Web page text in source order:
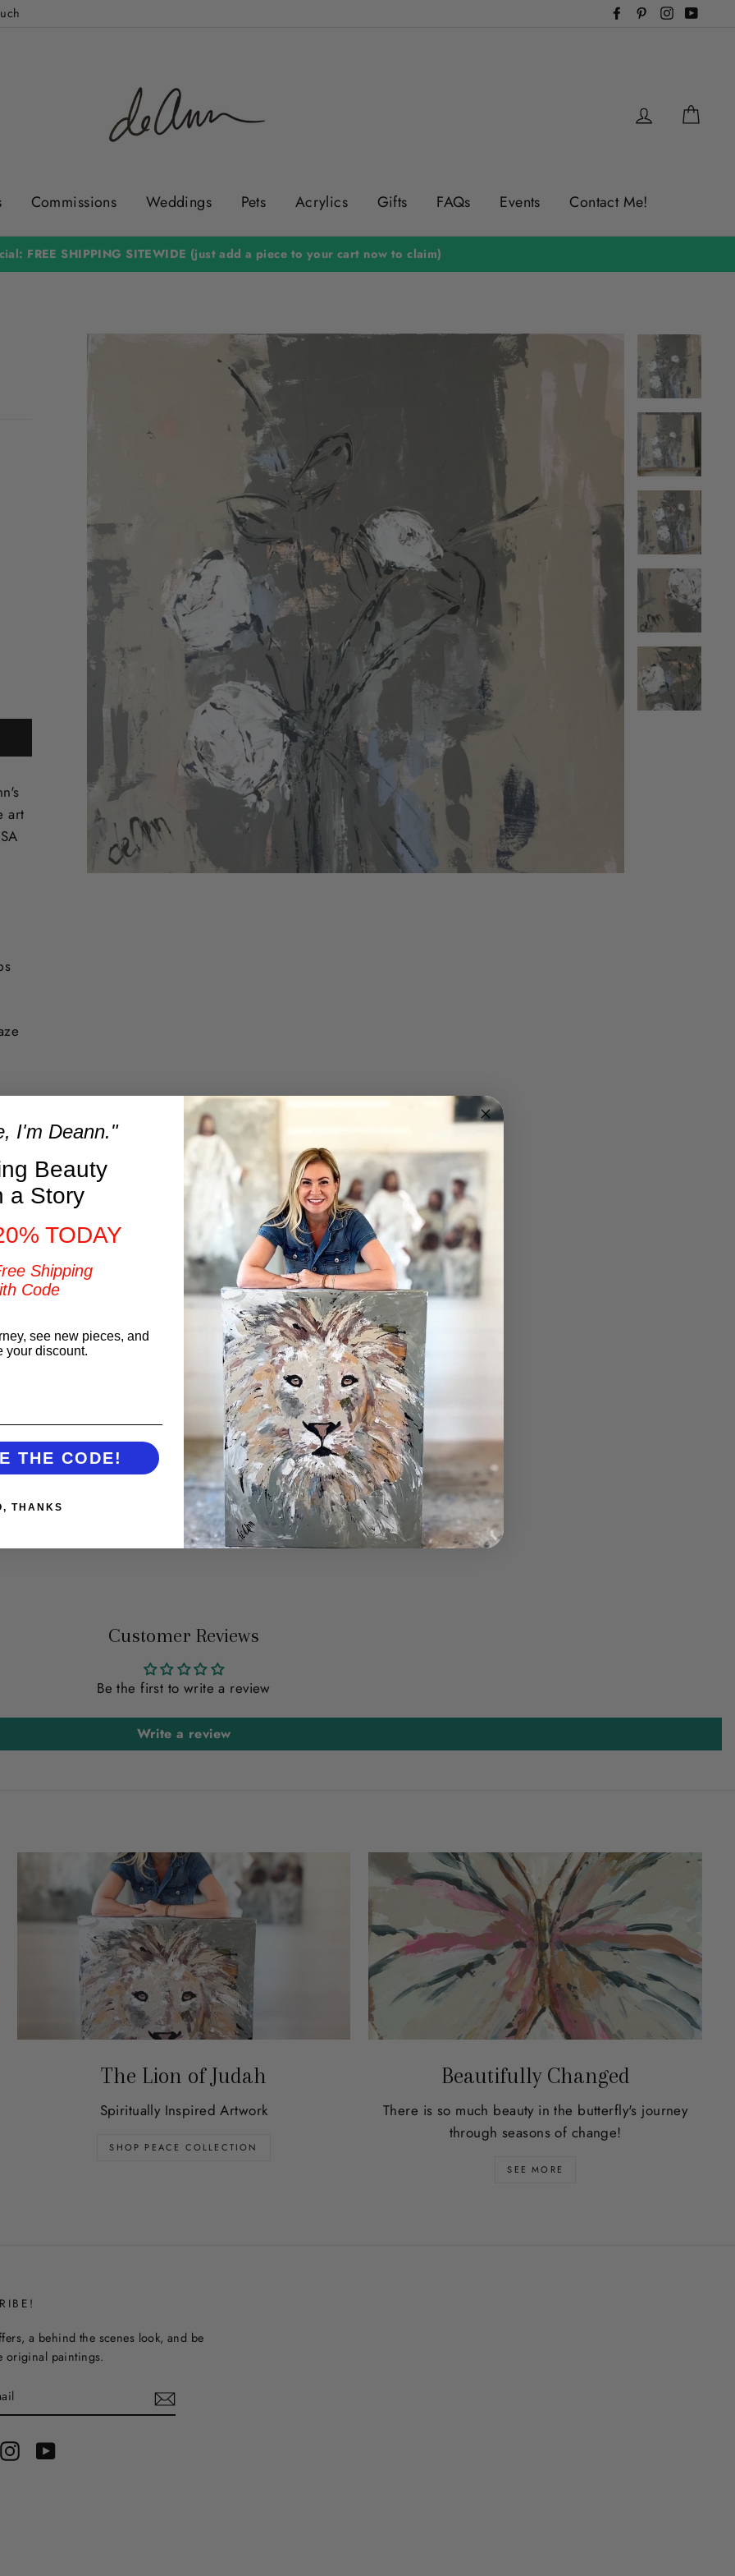
FacebookPinterestInstagram
Log in
Commissions Weddings Pets Acrylics Gifts FAQs Events Contact Me!
FREE SHIPPING SITEWIDE (just add a piece to your cart now to claim)
art
Customer Reviews
Be the first to write a review
Write a review
The Lion of Judah
Spiritually Inspired Artwork
SHOP PEACE COLLECTION
Beautifully Changed
There is so much beauty in the butterfly's journey
through seasons of change!
SEE MORE
a behind the scenes look, and be
original paintings.
InstagramYouTube
I'm Deann."
Beauty
a Story
TODAY
Shipping
Code
see new pieces, and
your discount.
THE CODE!
THANKS